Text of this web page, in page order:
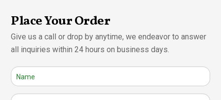
Place Your Order
Give us a call or drop by anytime, we endeavor to answer
all inquiries within 24 hours on business days.